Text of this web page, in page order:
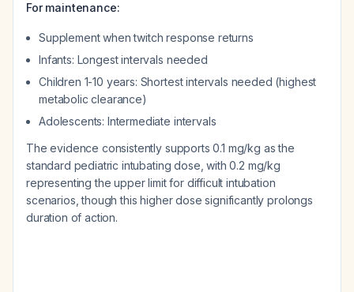
For maintenance:
Supplement when twitch response returns
Infants: Longest intervals needed
Children 1-10 years: Shortest intervals needed (highest
metabolic clearance)
Adolescents: Intermediate intervals
The evidence consistently supports 0.1 mg/kg as the
standard pediatric intubating dose, with 0.2 mg/kg
representing the upper limit for difficult intubation
scenarios, though this higher dose significantly prolongs
duration of action.